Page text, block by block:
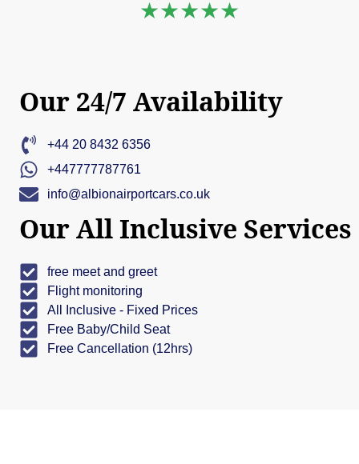
★★★★★
Our 24/7 Availability
+44 20 8432 6356
+447777787761
info@albionairportcars.co.uk
Our All Inclusive Services
free meet and greet
Flight monitoring
All Inclusive - Fixed Prices
Free Baby/Child Seat
Free Cancellation (12hrs)